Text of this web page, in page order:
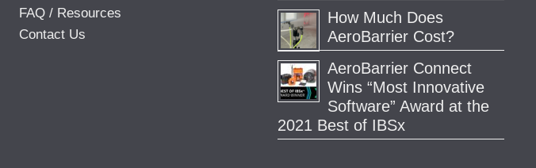
FAQ / Resources
Contact Us
How Much Does
AeroBarrier Cost?
AeroBarrier Connect
Wins “Most Innovative
Software” Award at the
2021 Best of IBSx